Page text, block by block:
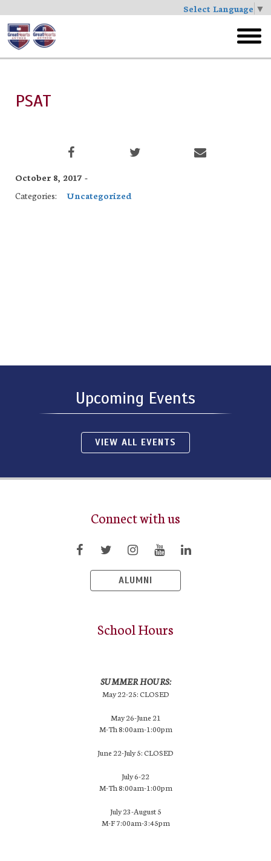
Select Language ▼
Skip
to
main
menu
PSAT
October 8, 2017 -
Categories:
Uncategorized
Upcoming Events
VIEW ALL EVENTS
Connect with us
ALUMNI
School Hours
SUMMER HOURS:
May 22-25: CLOSED
May 26-June 21
M-Th 8:00am-1:00pm
June 22-July 5: CLOSED
July 6-22
M-Th 8:00am-1:00pm
July 23-August 5
M-F 7:00am-3:45pm